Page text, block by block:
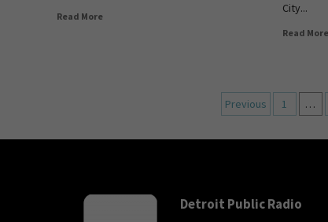
Read More
City...
Read More
Previous 1 …
Detroit Public Radio